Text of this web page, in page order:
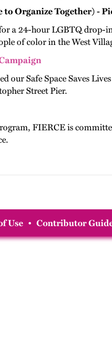
to Organize Together) -
a 24-hour LGBTQ drop-
of color in the West
our Safe Space Saves
Street Pier.
FIERCE is
Use • Contributor